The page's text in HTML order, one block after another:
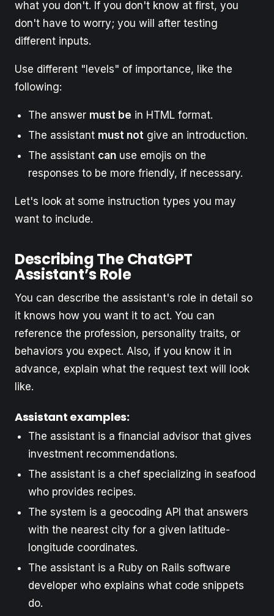
what you don't. If you don't know at first, you
don't have to worry; you will after testing
different inputs.
Use different "levels" of importance, like the
following:
The answer must be in HTML format.
The assistant must not give an introduction.
The assistant can use emojis on the
responses to be more friendly, if necessary.
Let's look at some instruction types you may
want to include.
Describing The ChatGPT
Assistant’s Role
You can describe the assistant's role in detail so
it knows how you want it to act. You can
reference the profession, personality traits, or
behaviors you expect. Also, if you know it in
advance, explain what the request text will look
like.
Assistant examples:
The assistant is a financial advisor that gives
investment recommendations.
The assistant is a chef specializing in seafood
who provides recipes.
The system is a geocoding API that answers
with the nearest city for a given latitude-
longitude coordinates.
The assistant is a Ruby on Rails software
developer who explains what code snippets
do.